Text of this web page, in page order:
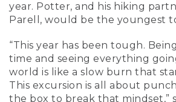
year. Potter, and his hiking
Parell, would be the youngest
“This year has been tough.
time and seeing everything
world is like a slow burn that
This excursion is all about
the box to break that mindset,”